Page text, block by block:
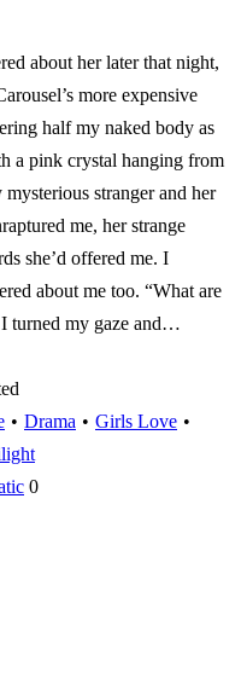
about her later that night,
more expensive
half my naked body as
a pink crystal hanging from
stranger and her
me, her strange
she’d offered me. I
about me too. “What are
turned my gaze and…
• Drama • Girls Love •
0